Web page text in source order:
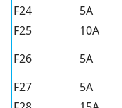
F24
5A
F25
10A
F26
5A
F27
5A